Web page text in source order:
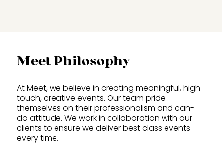
Meet Philosophy
At Meet, we believe in creating meaningful, high
touch, creative events. Our team pride
themselves on their professionalism and can-
do attitude. We work in collaboration with our
clients to ensure we deliver best class events
every time.